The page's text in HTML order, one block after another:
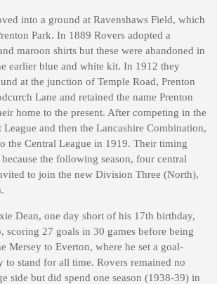
into a ground at Ravenshaws Field, which
Park. In 1889 Rovers adopted a
maroon shirts but these were abandoned in
earlier blue and white kit. In 1912 they
at the junction of Temple Road, Prenton
Lane and retained the name Prenton
home to the present. After competing in the
and then the Lancashire Combination,
the Central League in 1919. Their timing
the following season, four central
to join the new Division Three (North),
Dean, one day short of his 17th birthday,
scoring 27 goals in 30 games before being
Mersey to Everton, where he set a goal-
to stand for all time. Rovers remained no
side but did spend one season (1938-39) in